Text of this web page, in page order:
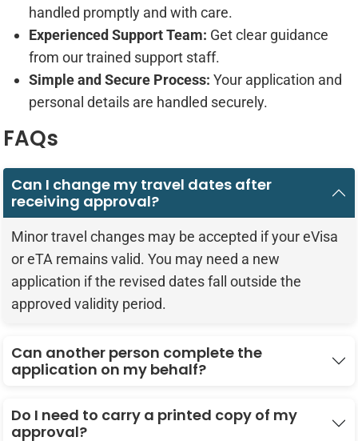
handled promptly and with care.
Experienced Support Team: Get clear guidance
from our trained support staff.
Simple and Secure Process: Your application and
personal details are handled securely.
FAQs
Can I change my travel dates after
receiving approval?
Minor travel changes may be accepted if your eVisa
or eTA remains valid. You may need a new
application if the revised dates fall outside the
approved validity period.
Can another person complete the
application on my behalf?
Do I need to carry a printed copy of my
approval?